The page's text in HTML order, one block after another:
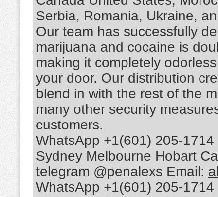
Serbia, Romania, Ukraine,
Our team has successfully
marijuana and cocaine is
making it completely
your door. Our distribution
blend in with the rest of the
many other security
customers.
WhatsApp +1(601) 205-
Sydney Melbourne Hobart
telegram @penalexs Email:
WhatsApp +1(601) 205-